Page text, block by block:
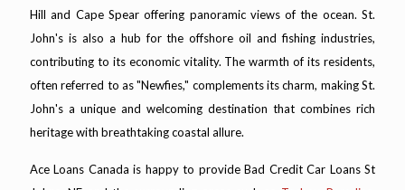
Hill and Cape Spear offering panoramic views of the ocean. St.
John's is also a hub for the offshore oil and fishing industries,
contributing to its economic vitality. The warmth of its residents,
often referred to as "Newfies," complements its charm, making St.
John's a unique and welcoming destination that combines rich
heritage with breathtaking coastal allure.
Ace Loans Canada is happy to provide Bad Credit Car Loans St